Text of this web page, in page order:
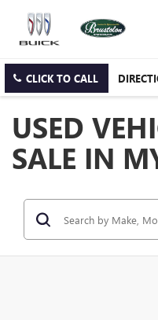
CLICK TO CALL
USED
SALE IN